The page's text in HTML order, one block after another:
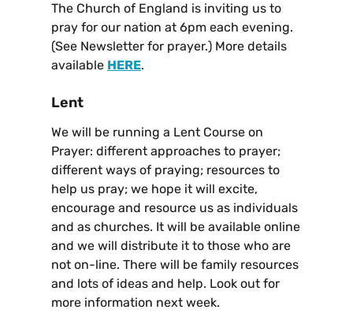
The Church of England is inviting us to
pray for our nation at 6pm each evening.
(See Newsletter for prayer.) More details
available HERE.
Lent
We will be running a Lent Course on
Prayer: different approaches to prayer;
different ways of praying; resources to
help us pray; we hope it will excite,
encourage and resource us as individuals
and as churches. It will be available online
and we will distribute it to those who are
not on-line. There will be family resources
and lots of ideas and help. Look out for
more information next week.